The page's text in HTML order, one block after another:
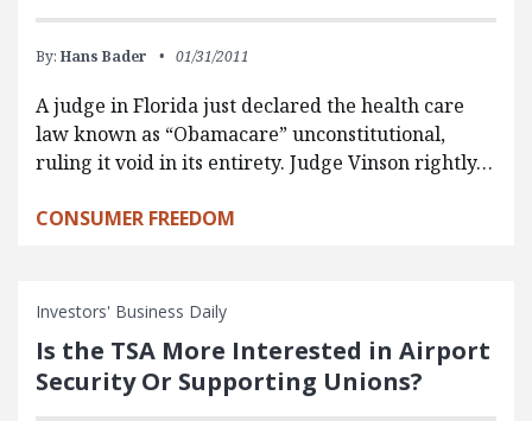
By: Hans Bader 01/31/2011
A judge in Florida just declared the health care
law known as “Obamacare” unconstitutional,
ruling it void in its entirety. Judge Vinson rightly…
CONSUMER FREEDOM
Investors' Business Daily
Is the TSA More Interested in Airport
Security Or Supporting Unions?